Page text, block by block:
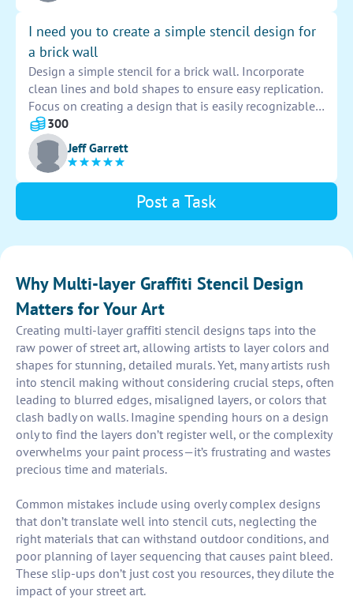
I need you to create a simple stencil design for
a brick wall
Design a simple stencil for a brick wall. Incorporate
clean lines and bold shapes to ensure easy replication.
Focus on creating a design that is easily recognizable
and visually appealing. Keep the design
straightforward and versatile for various applications
on the wall.
300
Jeff Garrett
Post a Task
Why Multi-layer Graffiti Stencil Design
Matters for Your Art
Creating multi-layer graffiti stencil designs taps into the
raw power of street art, allowing artists to layer colors and
shapes for stunning, detailed murals. Yet, many artists rush
into stencil making without considering crucial steps, often
leading to blurred edges, misaligned layers, or colors that
clash badly on walls. Imagine spending hours on a design
only to find the layers don’t register well, or the complexity
overwhelms your paint process—it’s frustrating and wastes
precious time and materials.
Common mistakes include using overly complex designs
that don’t translate well into stencil cuts, neglecting the
right materials that can withstand outdoor conditions, and
poor planning of layer sequencing that causes paint bleed.
These slip-ups don’t just cost you resources, they dilute the
impact of your street art.